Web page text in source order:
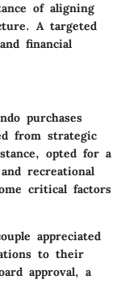
of aligning
A targeted
financial
purchases
from strategic
opted for a
recreational
critical factors
appreciated
to their
approval, a